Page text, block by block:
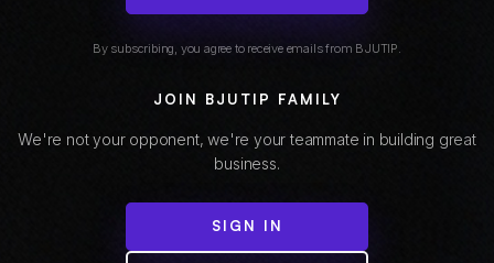
By subscribing, you agree to receive emails from BJUTIP.
JOIN BJUTIP FAMILY
We're not your opponent, we're your teammate in building great
business.
SIGN IN